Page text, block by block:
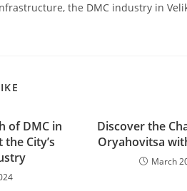
the DMC industry in
of DMC in
City’s
Discover the
Oryahovitsa
March